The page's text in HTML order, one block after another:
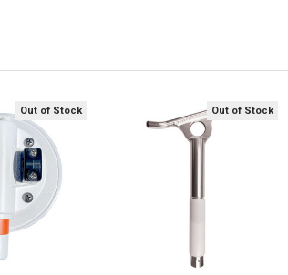
Out of Stock Out of Stock